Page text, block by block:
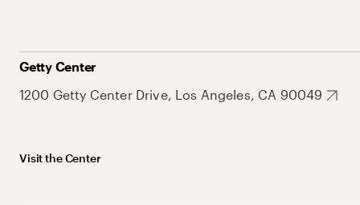
Getty Center
1200 Getty Center Drive, Los Angeles, CA 90049
Visit the Center